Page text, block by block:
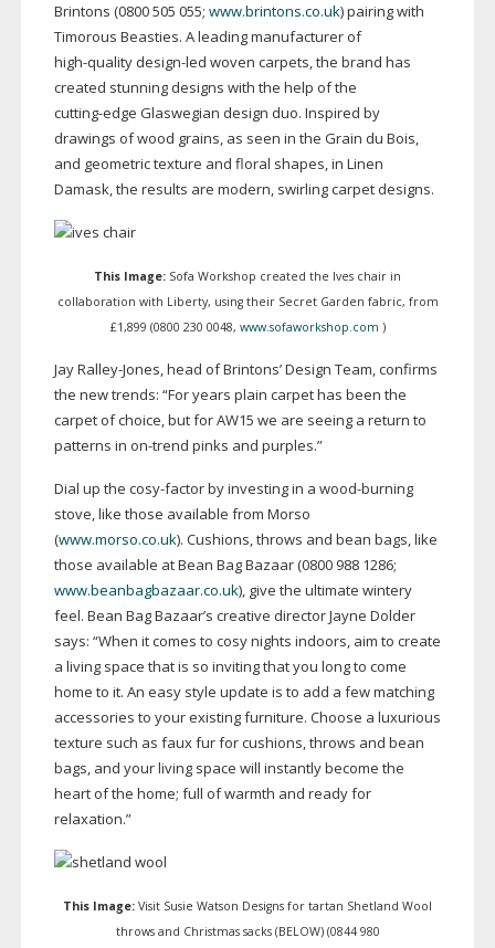
Brintons (0800 505 055; www.brintons.co.uk) pairing with
Timorous Beasties. A leading manufacturer of
high-quality design-led woven carpets, the brand has
created stunning designs with the help of the
cutting-edge Glaswegian design duo. Inspired by
drawings of wood grains, as seen in the Grain du Bois,
and geometric texture and floral shapes, in Linen
Damask, the results are modern, swirling carpet designs.
This Image: Sofa Workshop created the Ives chair in
collaboration with Liberty, using their Secret Garden fabric, from
£1,899 (0800 230 0048, www.sofaworkshop.com )
JayRalley-Jones, head of Brintons’ Design Team, confirms
the new trends: “For years plain carpet has been the
carpet of choice, but for AW15 we are seeing a return to
patterns in on-trend pinks and purples.”
Dial up the cosy-factorby investing in a wood-burning
stove, like those available from Morso
(www.morso.co.uk). Cushions, throws and bean bags, like
those available at Bean Bag Bazaar (0800 988 1286;
www.beanbagbazaar.co.uk), give the ultimate wintery
feel. Bean Bag Bazaar’s creative director Jayne Dolder
says: “When it comes to cosy nights indoors, aim to create
a living space that is so inviting that you long to come
home to it. An easy style update is to add a few matching
accessories to your existing furniture. Choose a luxurious
texture such as faux fur for cushions, throws and bean
bags, and your living space will instantly become the
heart of the home; full of warmth and ready for
relaxation.”
This Image: Visit Susie Watson Designs for tartan Shetland Wool
throws and Christmas sacks (BELOW) (0844 980